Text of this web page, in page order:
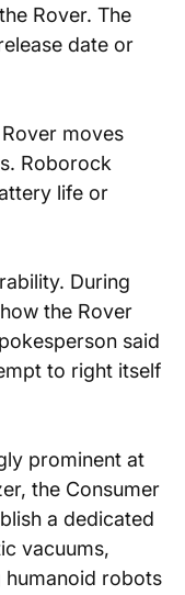
Rover. The
date or
moves
Roborock
life or
During
the Rover
said
to right itself
prominent at
the Consumer
a dedicated
vacuums,
humanoid robots